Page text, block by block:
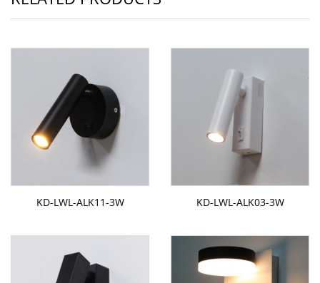
KD-LWL-ALK11-3W KD-LWL-ALK03-3W